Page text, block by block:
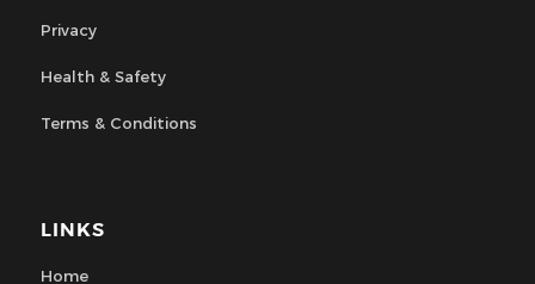
Privacy
Health & Safety
Terms & Conditions
LINKS
Home